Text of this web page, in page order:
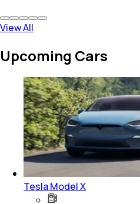
View All
Upcoming Cars
Tesla Model X